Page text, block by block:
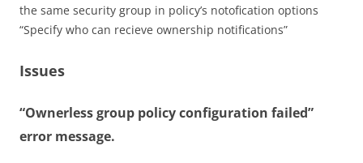
the same security group in policy’s notofication options
“Specify who can recieve ownership notifications”
Issues
“Ownerless group policy configuration failed”
error message.